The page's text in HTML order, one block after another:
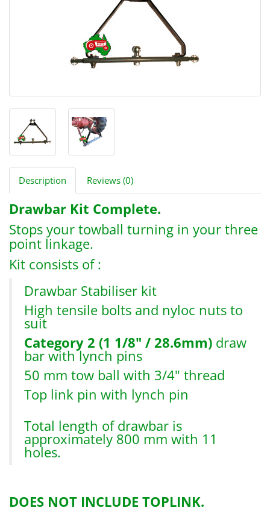
Description Reviews (0)
Drawbar Kit Complete.
Stops your towball turning in your three
point linkage.
Kit consists of :
Drawbar Stabiliser kit
High tensile bolts and nyloc nuts to
suit
Category 2 (1 1/8" / 28.6mm) draw
bar with lynch pins
50 mm tow ball with 3/4" thread
Top link pin with lynch pin
Total length of drawbar is
approximately 800 mm with 11
holes.
DOES NOT INCLUDE TOPLINK.